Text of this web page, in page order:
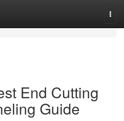
End Cutting
Guide